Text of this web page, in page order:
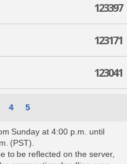
123397
123171
123041
4 5
Sunday at 4:00 p.m. until
(PST).
to be reflected on the server,